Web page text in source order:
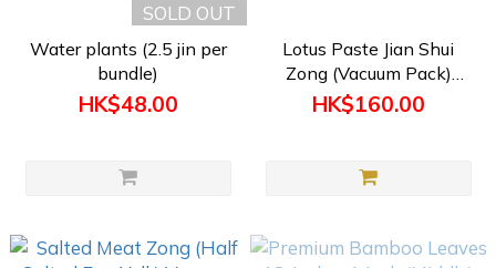
SOLD OUT
Water plants (2.5 jin per
bundle)
HK$48.00
Lotus Paste Jian Shui
Zong (Vacuum Pack)
200gx10pcs (Preorder)
HK$160.00